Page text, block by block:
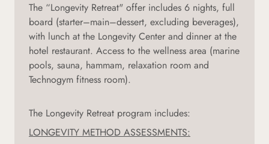
The “Longevity Retreat" offer includes 6 nights, full
board (starter–main–dessert, excluding beverages),
with lunch at the Longevity Center and dinner at the
hotel restaurant. Access to the wellness area (marine
pools, sauna, hammam, relaxation room and
Technogym fitness room).
The Longevity Retreat program includes:
LONGEVITY METHOD ASSESSMENTS: